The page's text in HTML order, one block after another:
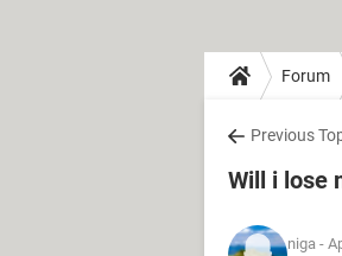
Forum
Previous
Will i lose
niga -